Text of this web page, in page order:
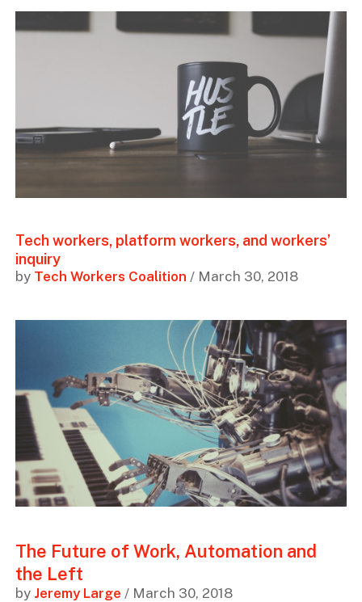
Tech workers, platform workers, and workers’
inquiry
by Tech Workers Coalition / March 30, 2018
The Future of Work, Automation and
the Left
by Jeremy Large / March 30, 2018